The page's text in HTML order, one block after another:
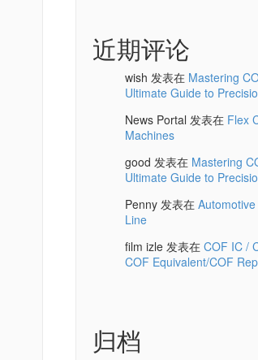
近期评论
wish 发表在 Mastering
Ultimate Guide to
News Portal 发表在 Flex
Machines
good 发表在 Mastering
Ultimate Guide to
Penny 发表在
Line
film izle 发表在 COF IC /
COF Equivalent/COF
归档